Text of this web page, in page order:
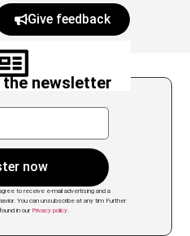
Give feedback
newsletter
now
to receive e-mail advertising and a
You can unsubscribe at any tim Further
in our Privacy policy